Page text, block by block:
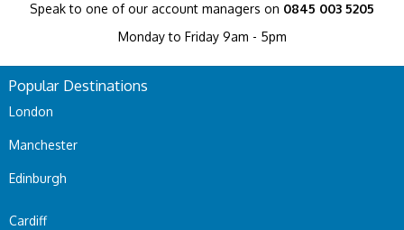
Speak to one of our account managers on 0845 003 5205
Monday to Friday 9am - 5pm
Popular Destinations
London
Manchester
Edinburgh
Cardiff